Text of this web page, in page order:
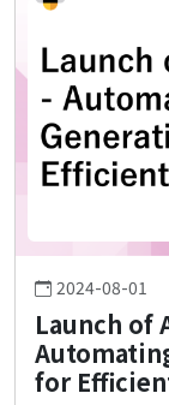
2024-08-01
Launch of
for